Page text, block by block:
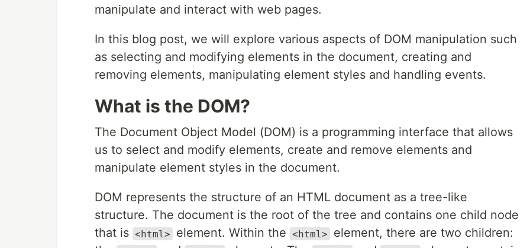
manipulate and interact with web pages.
In this blog post, we will explore various aspects of DOM manipulation such
as selecting and modifying elements in the document, creating and
removing elements, manipulating element styles and handling events.
What is the DOM?
The Document Object Model (DOM) is a programming interface that allows
us to select and modify elements, create and remove elements and
manipulate element styles in the document.
DOM represents the structure of an HTML document as a tree-like
structure. The document is the root of the tree and contains one child node
that is <html> element. Within the <html>
element, there are two children: